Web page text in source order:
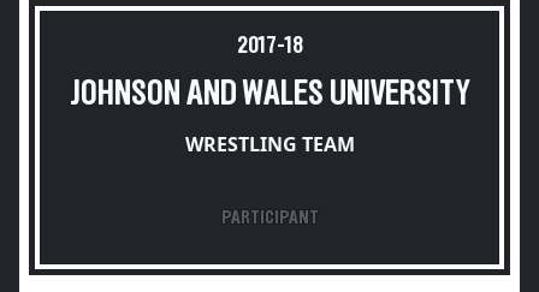
2017-18
JOHNSON AND WALES UNIVERSITY
WRESTLING TEAM
PARTICIPANT